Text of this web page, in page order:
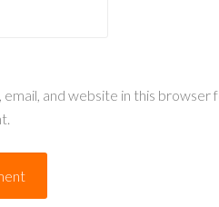
email, and website in this browser